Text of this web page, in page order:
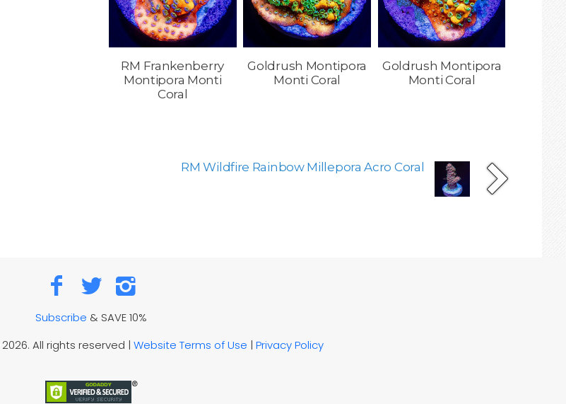
RM Frankenberry
Montipora Monti
Coral
Goldrush Montipora
Monti Coral
Goldrush Montipora
Monti Coral
RM Wildfire Rainbow Millepora Acro Coral
Subscribe & SAVE 10%
2026. All rights reserved | Website Terms of Use | Privacy Policy